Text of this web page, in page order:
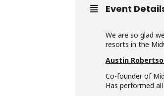
Event
We are so glad
resorts in the
Austin
Co-founder of
Has performed